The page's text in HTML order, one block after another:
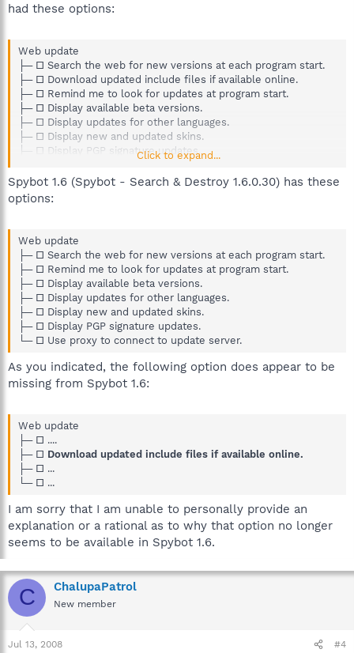
had these options:
Web update
├─ □ Search the web for new versions at each program start.
├─ □ Download updated include files if available online.
├─ □ Remind me to look for updates at program start.
├─ □ Display available beta versions.
├─ □ Display updates for other languages.
├─ □ Display new and updated skins.
├─ □ Display PGP signature updates.
└─ □ Use proxy to connect to update server.
Click to expand...
Spybot 1.6 (Spybot - Search & Destroy 1.6.0.30) has these
options:
Web update
├─ □ Search the web for new versions at each program start.
├─ □ Remind me to look for updates at program start.
├─ □ Display available beta versions.
├─ □ Display updates for other languages.
├─ □ Display new and updated skins.
├─ □ Display PGP signature updates.
└─ □ Use proxy to connect to update server.
As you indicated, the following option does appear to be
missing from Spybot 1.6:
Web update
├─ □ ....
├─ □ Download updated include files if available online.
├─ □ ...
└─ □ ...
I am sorry that I am unable to personally provide an
explanation or a rational as to why that option no longer
seems to be available in Spybot 1.6.
C ChalupaPatrol
New member
Jul 13, 2008 #4